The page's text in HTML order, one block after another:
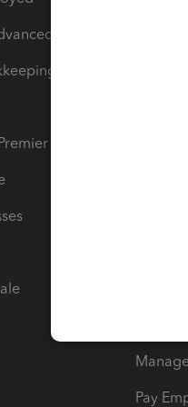
Pay